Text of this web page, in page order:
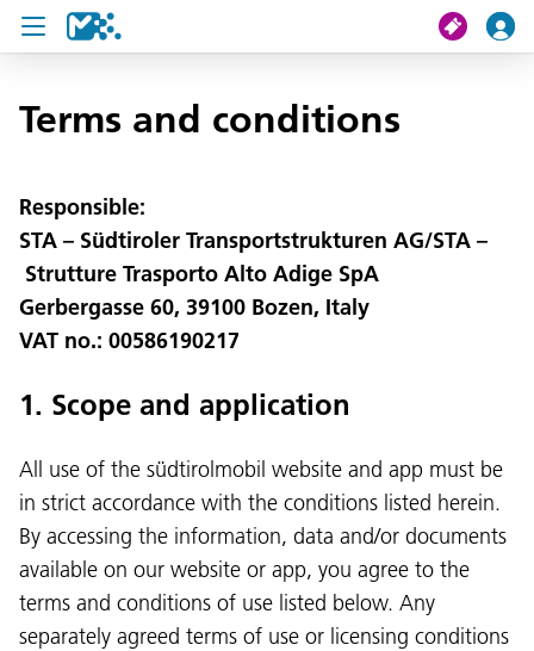
My journey
Tickets
U19 Pass
News
Contact us
Terms and conditions
Responsible:
STA – Südtiroler Transportstrukturen AG/STA –
Strutture Trasporto Alto Adige SpA
Gerbergasse 60, 39100 Bozen, Italy
VAT no.: 00586190217
1. Scope and application
All use of the südtirolmobil website and app must be
in strict accordance with the conditions listed herein.
By accessing the information, data and/or documents
available on our website or app, you agree to the
terms and conditions of use listed below. Any
separately agreed terms of use or licensing conditions